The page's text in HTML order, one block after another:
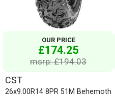
OUR PRICE
£174.25
msrp: £194.03
CST
26x9.00R14 8PR 51M Behemoth